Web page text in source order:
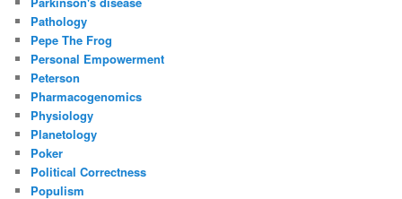
Pathology
Pepe The Frog
Personal Empowerment
Peterson
Pharmacogenomics
Physiology
Planetology
Poker
Political Correctness
Populism